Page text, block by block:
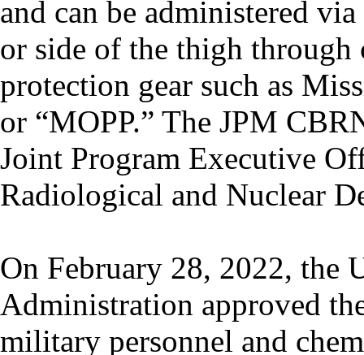
and can be administered
or side of the thigh
protection gear such as
or “MOPP.” The JPM
Joint Program Executive
Radiological and Nuclear
On February 28, 2022, the
Administration approved
military personnel and